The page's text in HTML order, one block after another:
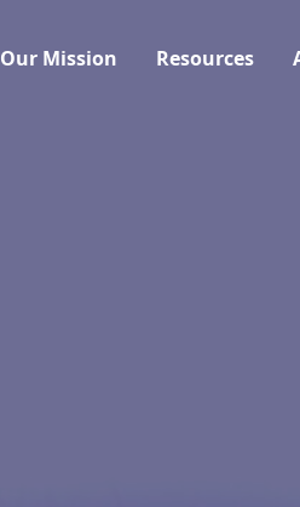
Our Mission Resources